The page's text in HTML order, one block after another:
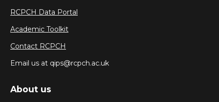
RCPCH Data Portal
Academic Toolkit
Contact RCPCH
Email us at qips@rcpch.ac.uk
About us